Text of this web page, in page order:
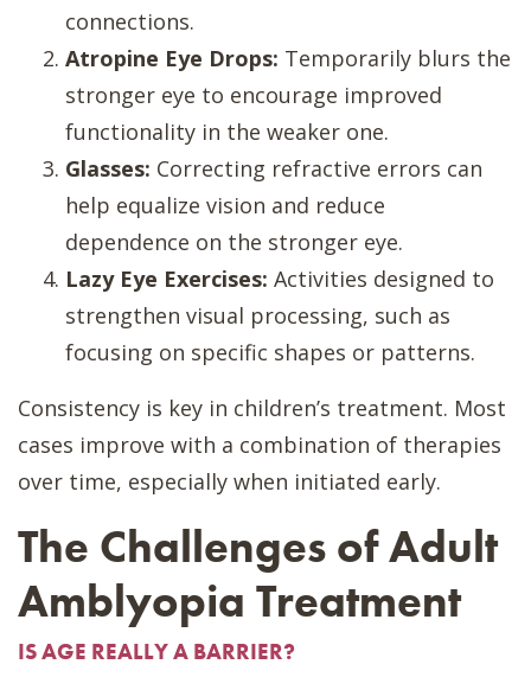
connections.
Atropine Eye Drops: Temporarily blurs the
stronger eye to encourage improved
functionality in the weaker one.
Glasses: Correcting refractive errors can
help equalize vision and reduce
dependence on the stronger eye.
Lazy Eye Exercises: Activities designed to
strengthen visual processing, such as
focusing on specific shapes or patterns.
Consistency is key in children’s treatment. Most
cases improve with a combination of therapies
over time, especially when initiated early.
The Challenges of Adult
Amblyopia Treatment
IS AGE REALLY A BARRIER?